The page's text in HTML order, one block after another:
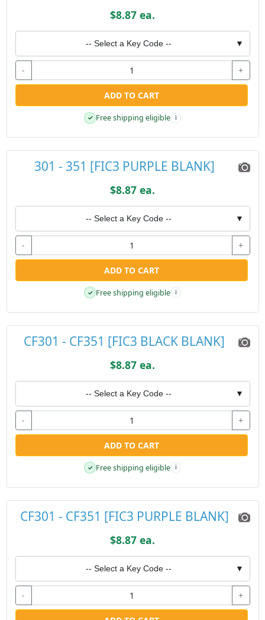
$8.87 ea.
-- Select a Key Code -- ▼
- +
ADD TO CART
✓ Free shipping eligible i
301 - 351 [FIC3 PURPLE BLANK]
$8.87 ea.
-- Select a Key Code -- ▼
- +
ADD TO CART
✓ Free shipping eligible i
CF301 - CF351 [FIC3 BLACK BLANK]
$8.87 ea.
-- Select a Key Code -- ▼
- +
ADD TO CART
✓ Free shipping eligible i
CF301 - CF351 [FIC3 PURPLE BLANK]
$8.87 ea.
-- Select a Key Code -- ▼
- +